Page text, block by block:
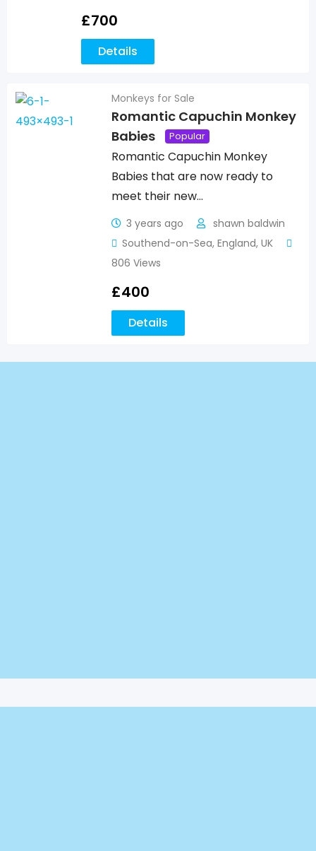
£700
Details
Monkeys for Sale
Romantic Capuchin Monkey
Babies
Popular
Romantic Capuchin Monkey
Babies that are now ready to
meet their new…
3 years ago
shawn baldwin
Southend-on-Sea, England, UK
806 Views
£400
Details